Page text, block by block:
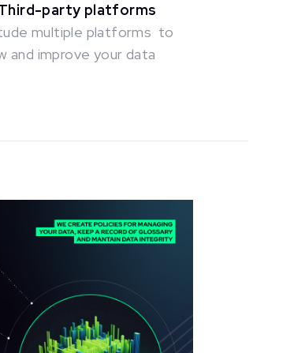
party platforms
multiple platforms to
and improve your data